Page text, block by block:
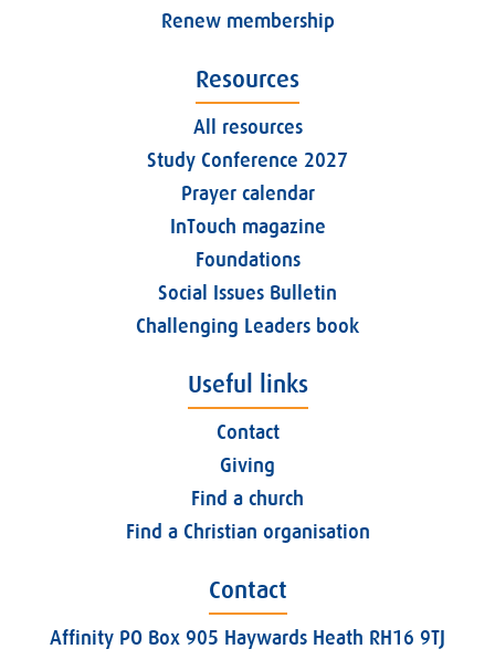
Renew membership
Resources
All resources
Study Conference 2027
Prayer calendar
InTouch magazine
Foundations
Social Issues Bulletin
Challenging Leaders book
Useful links
Contact
Giving
Find a church
Find a Christian organisation
Contact
Affinity PO Box 905 Haywards Heath RH16 9TJ